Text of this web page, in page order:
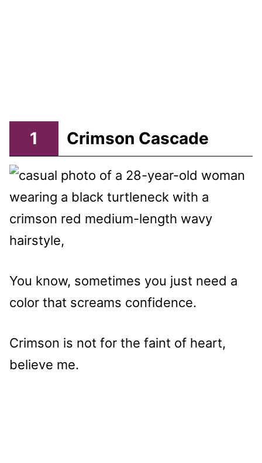
1 Crimson Cascade
You know, sometimes you just need a
color that screams confidence.
Crimson is not for the faint of heart,
believe me.